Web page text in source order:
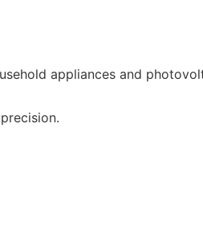
appliances and